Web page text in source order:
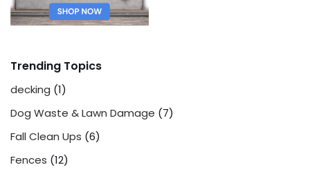
Trending Topics
decking (1)
Dog Waste & Lawn Damage (7)
Fall Clean Ups (6)
Fences (12)